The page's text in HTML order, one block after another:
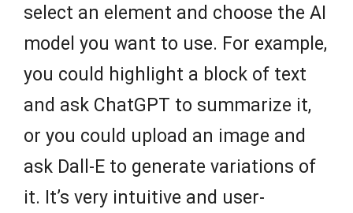
select an element and choose the AI
model you want to use. For example,
you could highlight a block of text
and ask ChatGPT to summarize it,
or you could upload an image and
ask Dall-E to generate variations of
it. It’s very intuitive and user-